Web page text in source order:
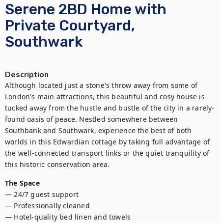
Serene 2BD Home with
Private Courtyard,
Southwark
Description
Although located just a stone's throw away from some of
London's main attractions, this beautiful and cosy house is
tucked away from the hustle and bustle of the city in a rarely-
found oasis of peace. Nestled somewhere between
Southbank and Southwark, experience the best of both
worlds in this Edwardian cottage by taking full advantage of
the well-connected transport links or the quiet tranquility of
this historic conservation area.
The Space
— 24/7 guest support
— Professionally cleaned
— Hotel-quality bed linen and towels